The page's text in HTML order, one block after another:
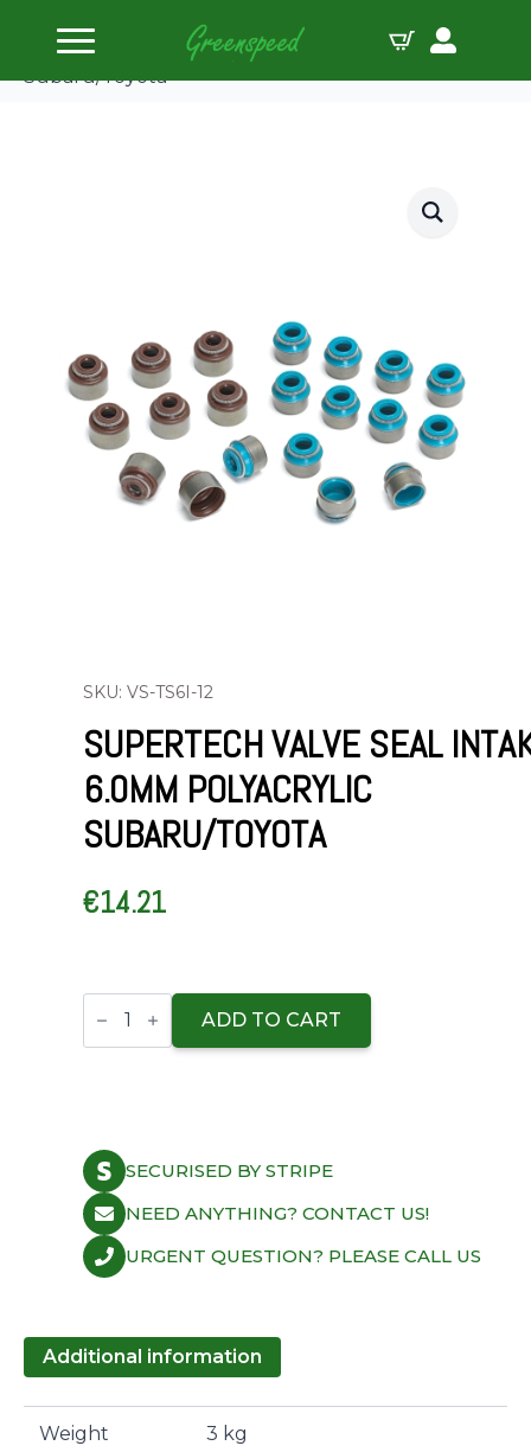
Home
Valve Seals
Supertech Valve Seal Intake 6.0mm Polyacrylic
Subaru/Toyota
SKU: VS-TS6I-12
SUPERTECH VALVE SEAL
6.0MM POLYACRYLIC
SUBARU/TOYOTA
€14.21
Supertech
Valve
ADD TO CART
SECURISED BY STRIPE
NEED ANYTHING? CONTACT US!
URGENT QUESTION? PLEASE CALL US
Additional information
Weight 3 kg